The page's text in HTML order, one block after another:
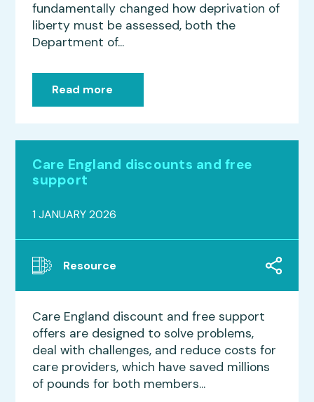
fundamentally changed how deprivation of
liberty must be assessed, both the
Department of...
Read more
Care England discounts and free
support
1 JANUARY 2026
Resource
Care England discount and free support
offers are designed to solve problems,
deal with challenges, and reduce costs for
care providers, which have saved millions
of pounds for both members...